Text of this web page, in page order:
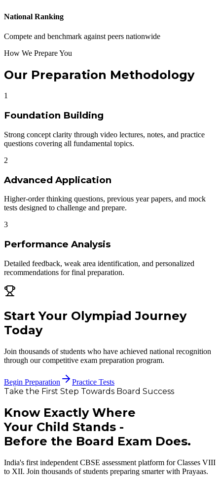
National Ranking
Compete and benchmark against peers nationwide
How We Prepare You
Our Preparation Methodology
1
Foundation Building
Strong concept clarity through video lectures, notes, and practice
questions covering all fundamental topics.
2
Advanced Application
Higher-order thinking questions, previous year papers, and mock
tests designed to challenge and prepare.
3
Performance Analysis
Detailed feedback, weak area identification, and personalized
recommendations for final preparation.
Start Your Olympiad Journey
Today
Join thousands of students who have achieved national recognition
through our competitive exam preparation program.
Begin Preparation Practice Tests
Take the First Step Towards Board Success
Know Exactly Where
Your Child Stands -
Before the Board Exam Does.
India's first independent CBSE assessment platform for Classes VIII
to XII. Join thousands of students preparing smarter with Prayaas.